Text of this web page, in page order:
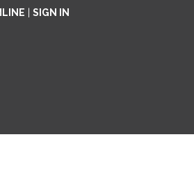
SIGN IN